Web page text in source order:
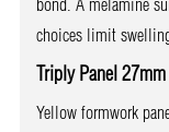
choices limit
Triply Panel
Yellow formwork